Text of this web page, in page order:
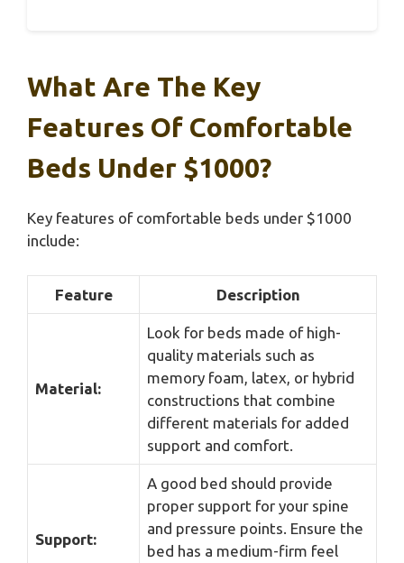
What Are The Key
Features Of Comfortable
Beds Under $1000?
Key features of comfortable beds under $1000
include:
Feature Description
Material:
Look for beds made of high-
quality materials such as
memory foam, latex, or hybrid
constructions that combine
different materials for added
support and comfort.
Support:
A good bed should provide
proper support for your spine
and pressure points. Ensure the
bed has a medium-firm feel